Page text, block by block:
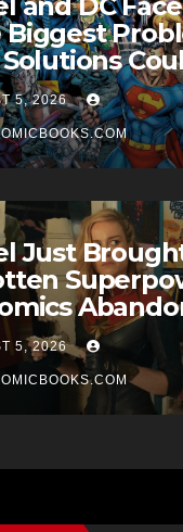
Biggest
5, 2026
Just
5, 2026